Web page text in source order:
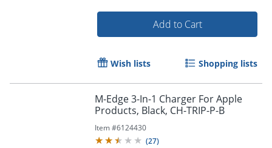
Order by 5pm and get it
Add to Cart
Wish lists Shopping lists
M-Edge 3-In-1 Charger For Apple
Products, Black, CH-TRIP-P-B
Item #6124430
(27)